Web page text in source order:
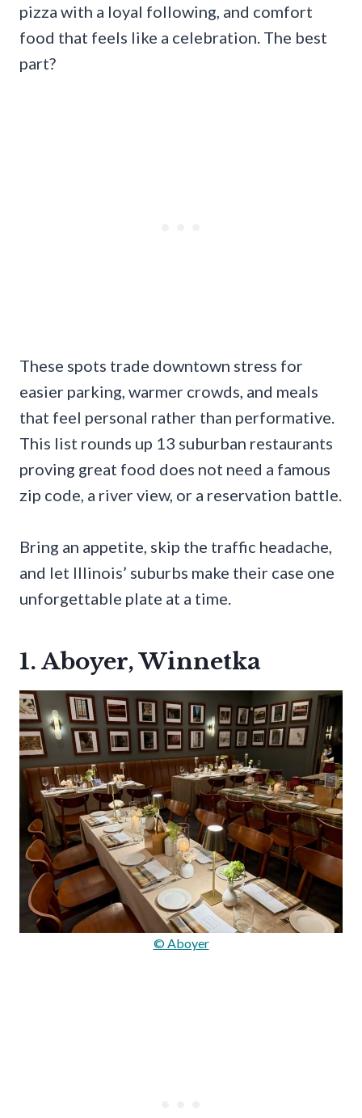
pizza with a loyal following, and comfort
food that feels like a celebration. The best
part?
These spots trade downtown stress for
easier parking, warmer crowds, and meals
that feel personal rather than performative.
This list rounds up 13 suburban restaurants
proving great food does not need a famous
zip code, a river view, or a reservation battle.
Bring an appetite, skip the traffic headache,
and let Illinois’ suburbs make their case one
unforgettable plate at a time.
1. Aboyer, Winnetka
© Aboyer